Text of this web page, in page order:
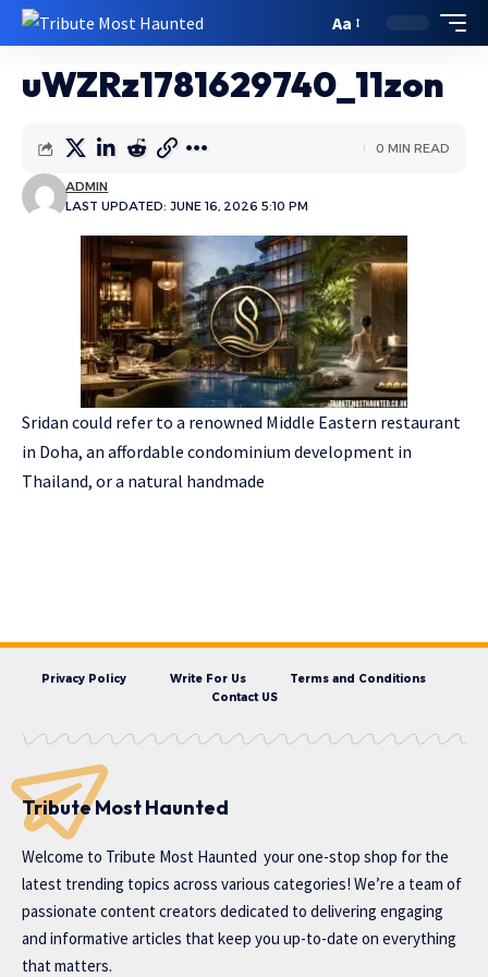
Aa
uWZRz1781629740_11zon
LAST UPDATED: JUNE 16, 2026 5:10 PM
ADMIN
0 MIN READ
Sridan could refer to a renowned Middle Eastern restaurant
in Doha, an affordable condominium development in
Thailand, or a natural handmade
Privacy Policy Write For Us
Terms and Conditions
Contact US
Tribute Most Haunted
Welcome to Tribute Most Haunted your one-stop shop for the
latest trending topics across various categories! We’re a team of
passionate content creators dedicated to delivering engaging
and informative articles that keep you up-to-date on everything
that matters.